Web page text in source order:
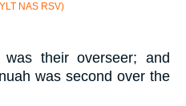
NAS RSV)
was their overseer; and
was second over the